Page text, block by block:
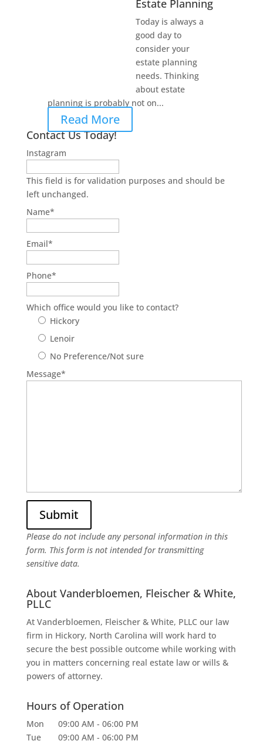
Estate Planning
Today is always a
good day to
consider your
estate planning
needs. Thinking
about estate
planning is probably not on...
Read More
Contact Us Today!
Instagram
This field is for validation purposes and should be
left unchanged.
Name*
Email*
Phone*
Which office would you like to contact?
Hickory
Lenoir
No Preference/Not sure
Message*
Please do not include any personal information in this
form. This formis not intended for transmitting
sensitive data.
About Vanderbloemen, Fleischer & White,
PLLC
At Vanderbloemen, Fleischer & White, PLLC our law
firm in Hickory, North Carolina will work hard to
secure the best possible outcome while working with
you in matters concerning real estate law or wills &
powers of attorney.
Hours of Operation
Mon 09:00 AM - 06:00 PM
Tue
09:00 AM - 06:00 PM